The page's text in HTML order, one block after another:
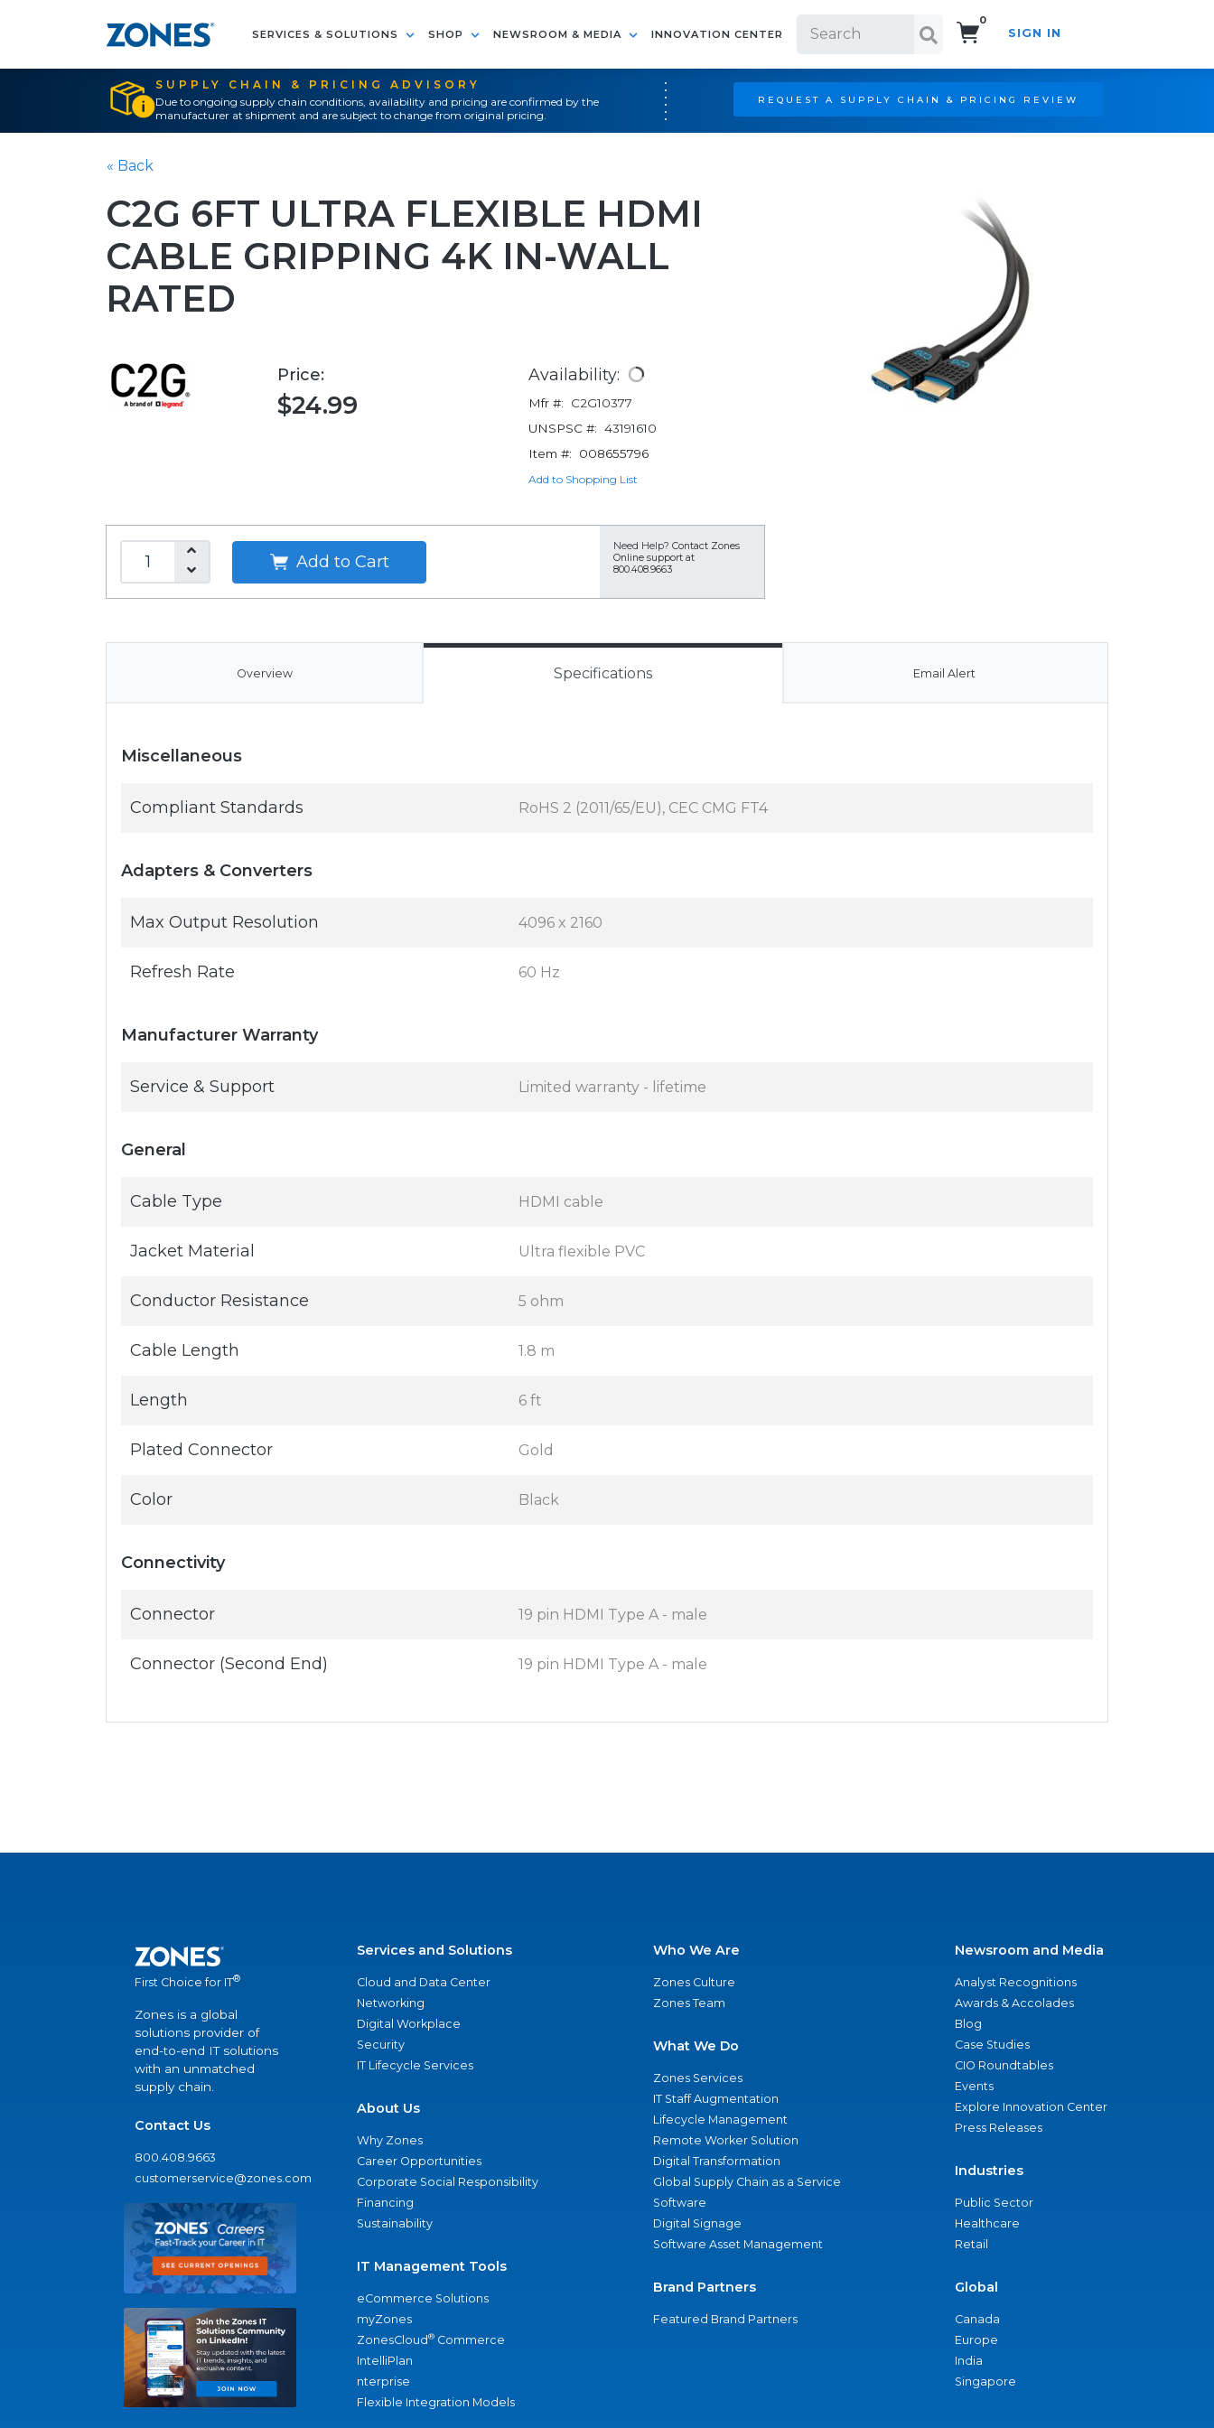
SERVICES & SOLUTIONS SHOP NEWSROOM & MEDIA INNOVATION CENTER
0
SIGN IN
SUPPLY CHAIN & PRICING ADVISORY
Due to ongoing supply chain conditions, availability and pricing are confirmed by the
manufacturer at shipment and are subject to change from original pricing.
REQUEST A SUPPLY CHAIN & PRICING REVIEW
« Back
C2G 6FT ULTRA FLEXIBLE HDMI
CABLE GRIPPING 4K IN-WALL
RATED
Price:
$24.99
Availability:
Mfr #:
C2G10377
UNSPSC #: 43191610
Item #:
008655796
Add to Shopping List
Add to Cart
Need Help? Contact Zones
Online support at
800.408.9663
Overview Specifications Email Alert
Miscellaneous
Compliant Standards RoHS 2 (2011/65/EU), CEC CMG FT4
Adapters & Converters
Max Output Resolution 4096 x 2160
Refresh Rate 60 Hz
Manufacturer Warranty
Service & Support Limited warranty - lifetime
General
Cable Type HDMI cable
Jacket Material Ultra flexible PVC
Conductor Resistance 5 ohm
Cable Length 1.8 m
Length 6 ft
Plated Connector Gold
Color Black
Connectivity
Connector 19 pin HDMI Type A - male
Connector (Second End) 19 pin HDMI Type A - male
First Choice for IT®
Zones is a global
solutions provider of
end-to-end IT solutions
with an unmatched
supply chain.
Contact Us
800.408.9663
customerservice@zones.com
Services and Solutions
Cloud and Data Center
Networking
Digital Workplace
Security
IT Lifecycle Services
About Us
Why Zones
Career Opportunities
Corporate Social Responsibility
Financing
Sustainability
IT Management Tools
eCommerce Solutions
myZones
ZonesCloud® Commerce
IntelliPlan
nterprise
Flexible Integration Models
Who We Are
Zones Culture
Zones Team
What We Do
Zones Services
IT Staff Augmentation
Lifecycle Management
Remote Worker Solution
Digital Transformation
Global Supply Chain as a Service
Software
Digital Signage
Software Asset Management
Brand Partners
Featured Brand Partners
Newsroom and Media
Analyst Recognitions
Awards & Accolades
Blog
Case Studies
CIO Roundtables
Events
Explore Innovation Center
Press Releases
Industries
Public Sector
Healthcare
Retail
Global
Canada
Europe
India
Singapore